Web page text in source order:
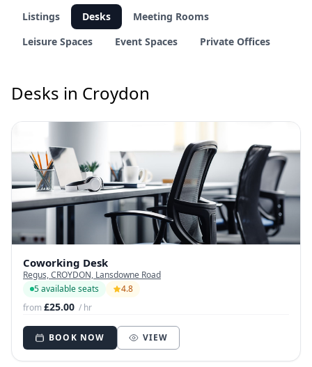
Listings Desks
Meeting Rooms
Leisure Spaces
Event Spaces Private Offices
Desks in Croydon
Coworking Desk
Regus, CROYDON, Lansdowne Road
5 available seats
4.8
from£25.00 / hr
BOOK NOW VIEW